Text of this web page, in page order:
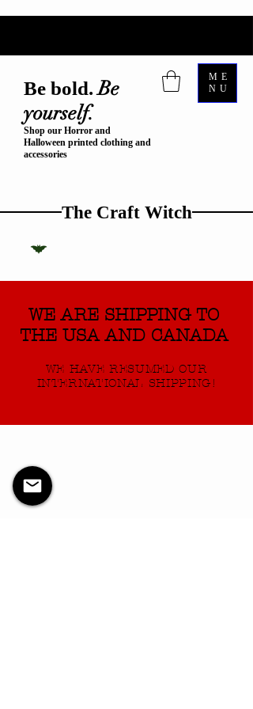
Be bold.Be
yourself.
Shop our Horror and
Halloween printed clothing and
accessories
The Craft Witch
ME
NU
WE ARE SHIPPING TO
THE USA AND CANADA
WE HAVE RESUMED OUR
INTERNATIONAL SHIPPING!